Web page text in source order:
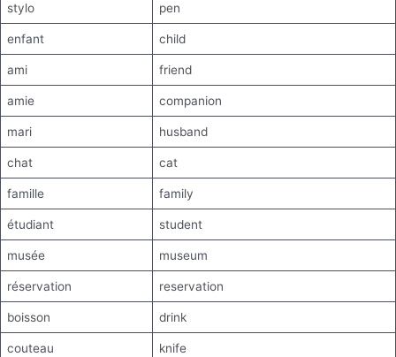
stylo pen
enfant child
ami friend
amie companion
mari husband
chat cat
famille family
étudiant student
musée museum
réservation reservation
boisson drink
couteau knife